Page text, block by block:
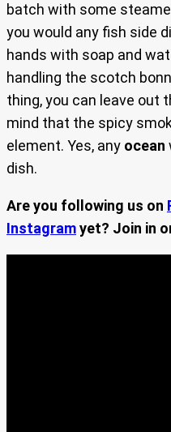
batch with some
you would any fish side
hands with soap and
handling the scotch
thing, you can leave out
mind that the spicy
element. Yes, any ocean
dish.
Are you following us on
Instagramyet? Join in